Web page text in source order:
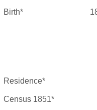
Birth*
Residence*
Census 1851*